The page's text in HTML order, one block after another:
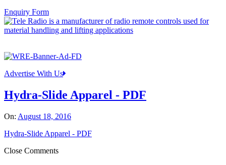
Enquiry Form
Advertise With Us
Hydra-Slide Apparel - PDF
On: August 18, 2016
Hydra-Slide Apparel - PDF
Close Comments